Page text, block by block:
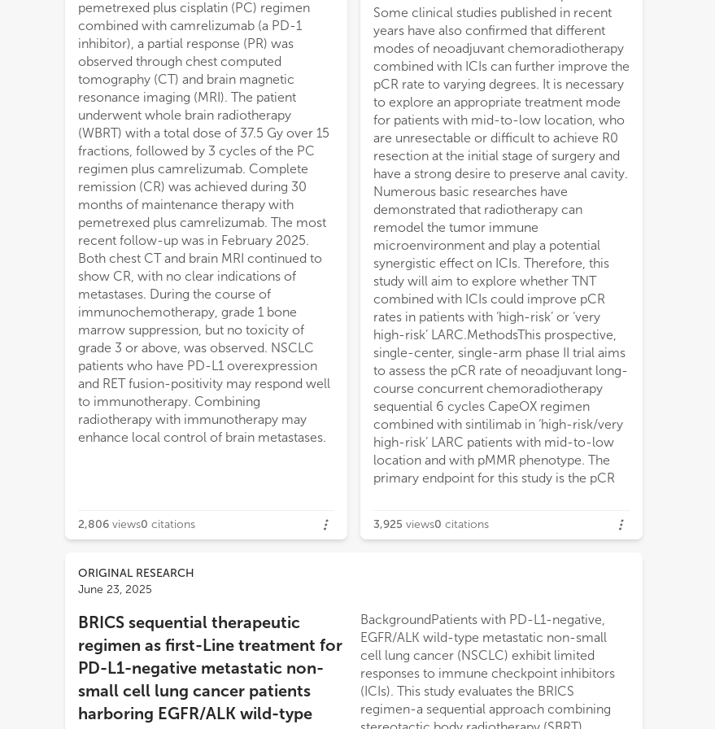
pemetrexed plus cisplatin (PC) regimen
combined with camrelizumab (a PD-1
inhibitor), a partial response (PR) was
observed through chest computed
tomography (CT) and brain magnetic
resonance imaging (MRI). The patient
underwent whole brain radiotherapy
(WBRT) with a total dose of 37.5 Gy over 15
fractions, followed by 3 cycles of the PC
regimen plus camrelizumab. Complete
remission (CR) was achieved during 30
months of maintenance therapy with
pemetrexed plus camrelizumab. The most
recent follow-up was in February 2025.
Both chest CT and brain MRI continued to
show CR, with no clear indications of
metastases. During the course of
immunochemotherapy, grade 1 bone
marrow suppression, but no toxicity of
grade 3 or above, was observed. NSCLC
patients who have PD-L1 overexpression
and RET fusion-positivity may respond well
to immunotherapy. Combining
radiotherapy with immunotherapy may
enhance local control of brain metastases.
2,806 views0 citations
Some clinical studies published in recent
years have also confirmed that different
modes of neoadjuvant chemoradiotherapy
combined with ICIs can further improve the
pCR rate to varying degrees. It is necessary
to explore an appropriate treatment mode
for patients with mid-to-low location, who
are unresectable or difficult to achieve R0
resection at the initial stage of surgery and
have a strong desire to preserve anal cavity.
Numerous basic researches have
demonstrated that radiotherapy can
remodel the tumor immune
microenvironment and play a potential
synergistic effect on ICIs. Therefore, this
study will aim to explore whether TNT
combined with ICIs could improve pCR
rates in patients with ‘high-risk’ or ‘very
high-risk’ LARC.MethodsThis prospective,
single-center, single-arm phase II trial aims
to assess the pCR rate of neoadjuvant long-
course concurrent chemoradiotherapy
sequential 6 cycles CapeOX regimen
combined with sintilimab in ‘high-risk/very
high-risk’ LARC patients with mid-to-low
location and with pMMR phenotype. The
primary endpoint for this study is the pCR
(adverse events during neoadjuvant therapy
and 30 days after surgery, as well as
tolerance).DiscussionThis study will
investigate whether neoadjuvant long-
course concurrent chemoradiotherapy
sequential total neoadjuvant chemotherapy
combined with immunotherapy could
further enhances tumor pCR rate in ‘high-
risk/very high-risk’ LARC patients with mid-
to-low location and with pMMR phenotype
and is expected to improve prognosis.Trial
registrationClinicalTrials.gov
3,925 views0 citations
ORIGINAL RESEARCH
June 23, 2025
BRICS sequential therapeutic
regimen as first-Line treatment for
PD-L1-negative metastatic non-
small cell lung cancer patients
harboring EGFR/ALK wild-type
BackgroundPatients with PD-L1-negative,
EGFR/ALK wild-type metastatic non-small
cell lung cancer (NSCLC) exhibit limited
responses to immune checkpoint inhibitors
(ICIs). This study evaluates the BRICS
regimen-a sequential approach combining
and measurable lesions. The BRICS regimen
comprised SBRT (24 Gy in 3 fractions) to a
single lesion, oral probiotics (6 g/day), low-
dose chemotherapy, and PD-1 inhibitors
administered every 21 days for six cycles.
Outcomes included objective response rate
subgroup analysis based on prior treatment
status, median PFS and OS were numerically
longer in treatment-naïve patients compared
to previously treated patients (mPFS: 20.0 vs.
13.6 months; mOS: 48.0 vs. 18.0 months),
though without statistical significance (P >
in PD-L1-negative NSCLC, potentially
overcoming resistance through multimodal
immunomodulation. clinical benefit was
observed regardless of treatment line, with a
trend toward improved outcomes when
administered as first-line therapy. Prospective